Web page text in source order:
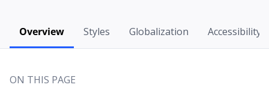
Overview Styles Globalization Accessibility
ON THIS PAGE